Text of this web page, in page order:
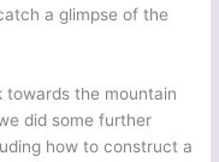
a glimpse of the
towards the mountain
did some further
how to construct a